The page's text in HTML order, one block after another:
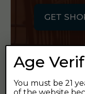
GET
GET
Age
You must be 21
of the website